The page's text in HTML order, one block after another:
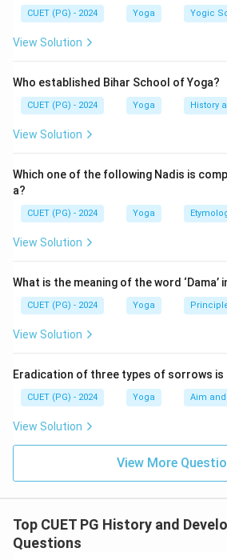
Download Solution in
CUET (PG) - 2024 Yoga Yogic
View Solution
Who established Bihar School of Yoga?
CUET (PG) - 2024 Yoga History
View Solution
Which one of the following Nadis is
a?
CUET (PG) - 2024 Yoga
View Solution
What is the meaning of the word ‘Dama’
CUET (PG) - 2024 Yoga
View Solution
Eradication of three types of sorrows is
CUET (PG) - 2024 Yoga Aim
View Solution
View More
Top CUET PG History and
Questions